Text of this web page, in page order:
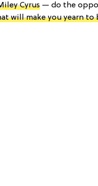
Cyrus — do the
will make you yearn to